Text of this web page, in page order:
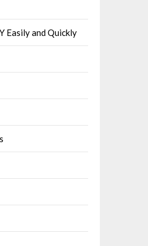
Easily and Quickly